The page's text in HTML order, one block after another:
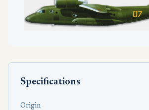
Specifications
Origin